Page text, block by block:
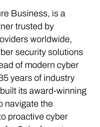
Business, is a
trusted by
worldwide,
security solutions
of modern cyber
years of industry
its award-winning
navigate the
proactive cyber